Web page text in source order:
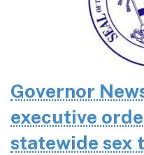
Governor
executive
statewide